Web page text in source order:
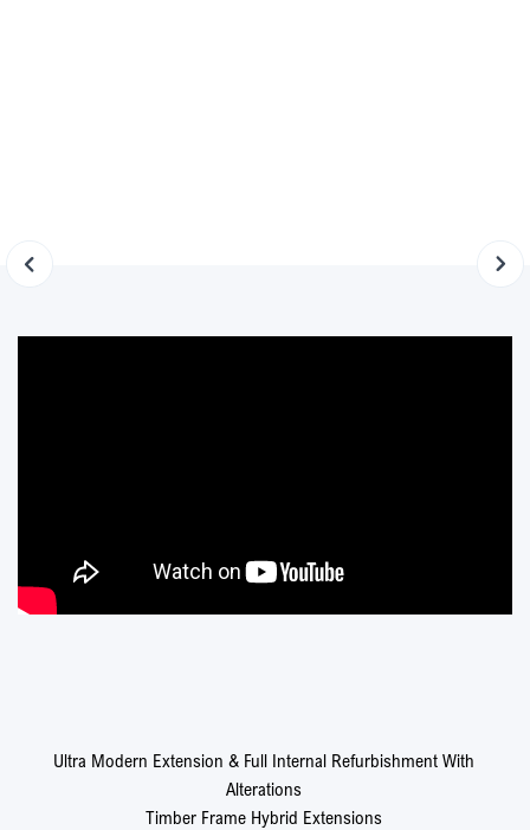
Ultra Modern Extension & Full Internal Refurbishment With
Alterations
Timber Frame Hybrid Extensions